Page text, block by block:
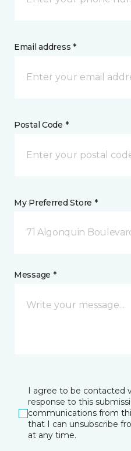
Email address *
Postal Code *
My Preferred Store *
71 Algonquin
Message *
I agree to be contacted
response to this
communications from
that I can unsubscribe
at any time.